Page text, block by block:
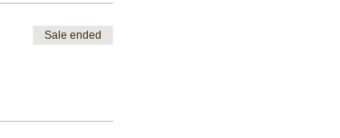
Sale ended